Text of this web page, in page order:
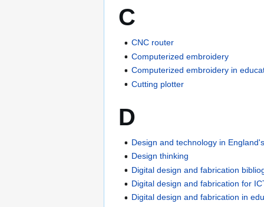
C
CNC router
Computerized embroidery
Computerized embroidery in
Cutting plotter
D
Design and technology in
Design thinking
Digital design and fabrication
Digital design and fabrication for
Digital design and fabrication in